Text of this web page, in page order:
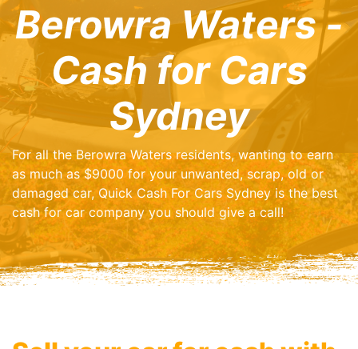
Berowra Waters -
Cash for Cars
Sydney
For all the Berowra Waters residents, wanting to earn
as much as $9000 for your unwanted, scrap, old or
damaged car, Quick Cash For Cars Sydney is the best
cash for car company you should give a call!